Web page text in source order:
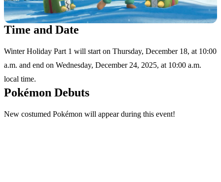
Time and Date
Winter Holiday Part 1 will start on Thursday, December 18, at 10:00
a.m. and end on Wednesday, December 24, 2025, at 10:00 a.m.
local time.
Pokémon Debuts
New costumed Pokémon will appear during this event!